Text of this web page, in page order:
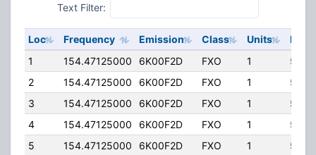
Text Filter:
Loc Frequency Emission Class Units
ERP
1
154.47125000 6K00F2D FXO 1
2
154.47125000 6K00F2D FXO 1
3
154.47125000 6K00F2D FXO 1
4
154.47125000 6K00F2D FXO 1
5
154.47125000 6K00F2D FXO 1